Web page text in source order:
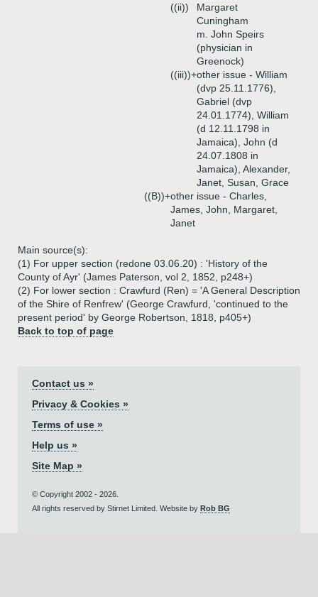
((ii))
Margaret
Cuningham
m. John Speirs
(physician in
Greenock)
((iii))+other issue - William
(dvp 25.11.1776),
Gabriel (dvp
24.01.1774), William
(d 12.11.1798 in
Jamaica), John (d
24.07.1808 in
Jamaica), Alexander,
Janet, Susan, Grace
((B))+other issue - Charles,
James, John, Margaret,
Janet
Main source(s):
(1) For upper section (redone 03.06.20) : 'History of the
County of Ayr' (James Paterson, vol 2, 1852, p248+)
(2) For lower section : Crawfurd (Ren) = 'A General Description
of the Shire of Renfrew' (George Crawfurd, 'continued to the
present period' by George Robertson, 1818, p405+)
Back to top of page
Contact us »
Privacy & Cookies »
Terms of use »
Help us »
Site Map »
© Copyright 2002 - 2026.
All rights reserved by Stirnet Limited. Website by Rob BG